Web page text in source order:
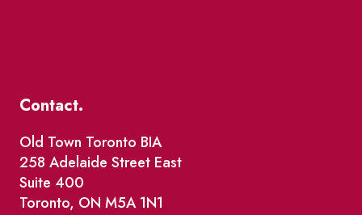
Contact.
Old Town Toronto BIA
258 Adelaide Street East
Suite 400
Toronto, ON M5A 1N1